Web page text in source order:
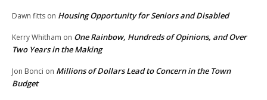
Dawn fitts on Housing Opportunity for Seniors and Disabled
Kerry Whitham on One Rainbow, Hundreds of Opinions, and Over
Two Years in the Making
Jon Bonci on Millions of Dollars Lead to Concern in the Town
Budget